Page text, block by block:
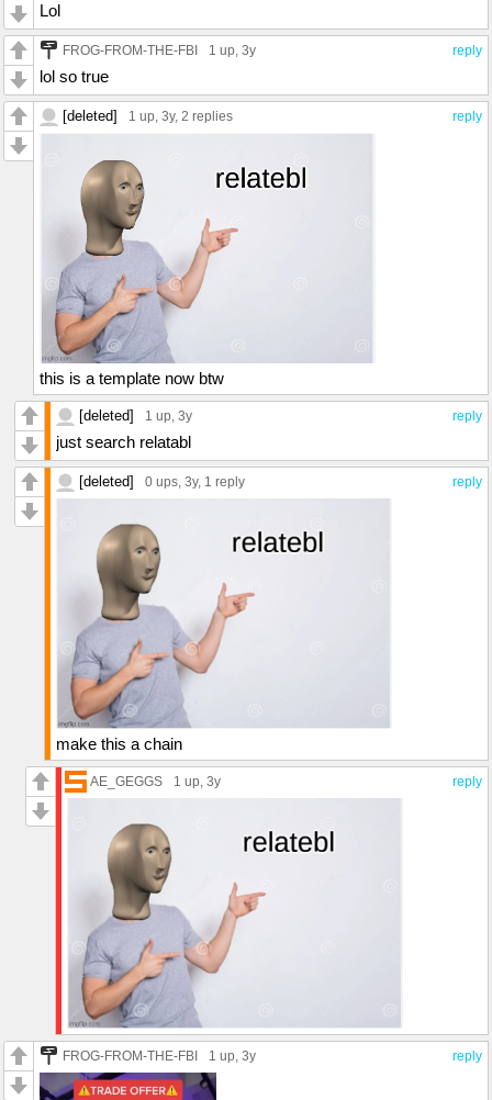
Lol
reply
FROG-FROM-THE-FBI 1 up, 3y
lol so true
reply
[deleted] 1 up, 3y, 2 replies
this is a template now btw
reply
[deleted] 1 up, 3y
just search relatabl
reply
[deleted] 0 ups, 3y, 1 reply
make this a chain
reply
AE_GEGGS 1 up, 3y
reply
FROG-FROM-THE-FBI 1 up, 3y